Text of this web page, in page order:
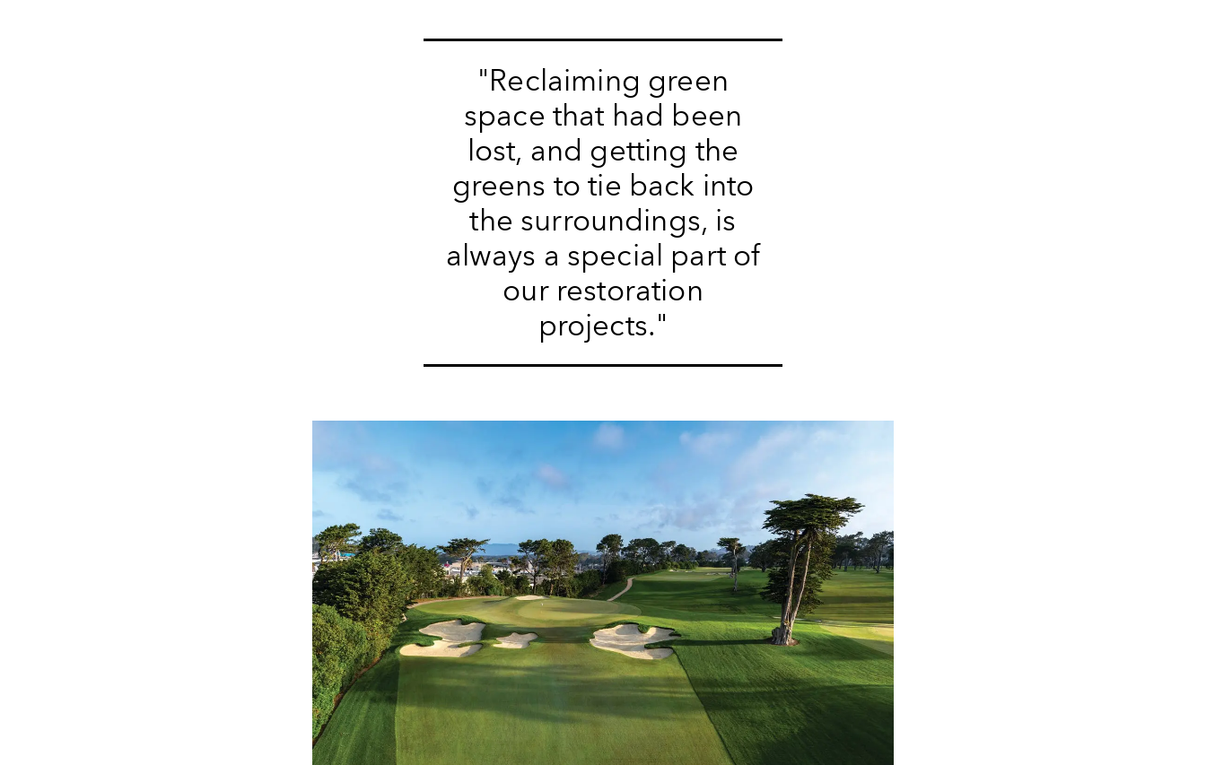
"Reclaiming green
space that had been
lost, and getting the
greens to tie back into
the surroundings, is
always a special part of
our restoration
projects."